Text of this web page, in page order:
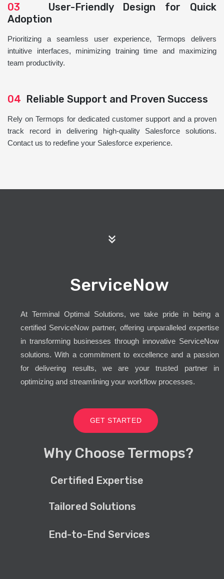
03 User-Friendly Design for Quick
Adoption
Prioritizing a seamless user experience, Termops delivers
intuitive interfaces, minimizing training time and maximizing
team productivity.
04 Reliable Support and Proven Success
Rely on Termops for dedicated customer support and a proven
track record in delivering high-quality Salesforce solutions.
Contact us to redefine your Salesforce experience.
ServiceNow
At Terminal Optimal Solutions, we take pride in being a
certified ServiceNow partner, offering unparalleled expertise
in transforming businesses through innovative ServiceNow
solutions. With a commitment to excellence and a passion
for delivering results, we are your trusted partner in
optimizing and streamlining your workflow processes.
GET STARTED
Why Choose Termops?
Certified Expertise
Tailored Solutions
End-to-End Services